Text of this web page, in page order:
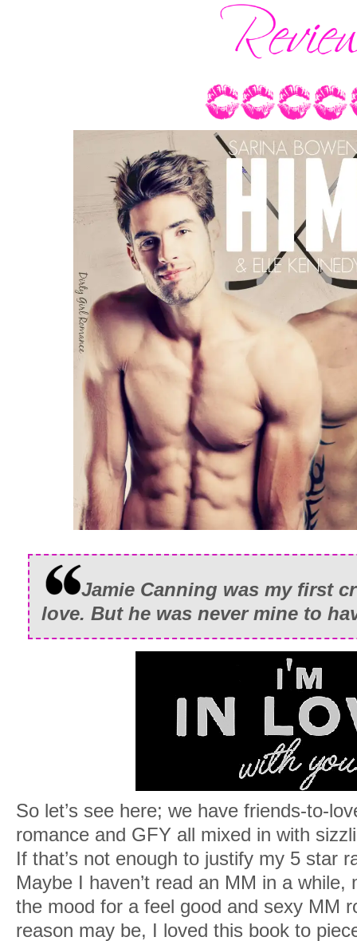
Jamie Canning was my first
love. But he was never mine to
So let’s see here; we have friends-to-
romance and GFY all mixed in with
If that’s not enough to justify my 5 star
Maybe I haven’t read an MM in a
the mood for a feel good and sexy MM
reason may be, I loved this book to